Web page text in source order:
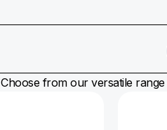
Choose from our versatile